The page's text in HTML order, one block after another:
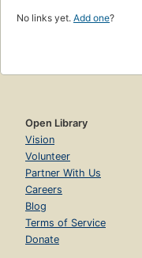
No links yet. Add one?
Open Library
Vision
Volunteer
Partner With Us
Careers
Blog
Terms of Service
Donate